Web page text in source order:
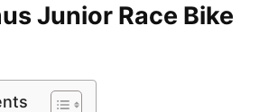
Junior Race Bike